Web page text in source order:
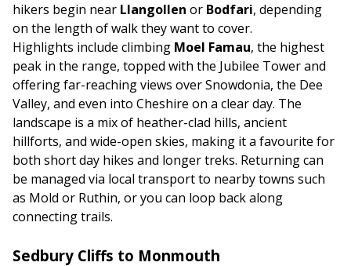
hikers begin near Llangollen or Bodfari, depending
on the length of walk they want to cover.
Highlights include climbing Moel Famau, the highest
peak in the range, topped with the Jubilee Tower and
offering far-reaching views over Snowdonia, the Dee
Valley, and even into Cheshire on a clear day. The
landscape is a mix of heather-clad hills, ancient
hillforts, and wide-open skies, making it a favourite for
both short day hikes and longer treks. Returning can
be managed via local transport to nearby towns such
as Mold or Ruthin, or you can loop back along
connecting trails.
Sedbury Cliffs to Monmouth